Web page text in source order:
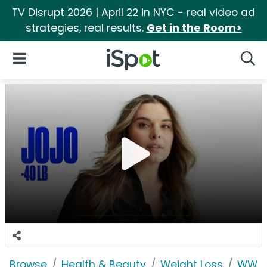
TV Disrupt 2026 | April 22 in NYC - real video ad
strategies, real results. Get in the Room>
iSpot Logo
Open Navigation